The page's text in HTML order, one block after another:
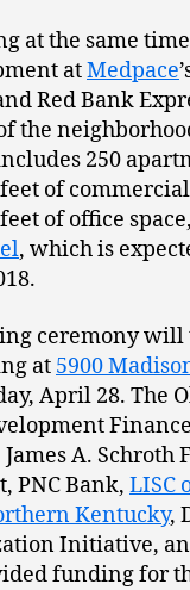
at the same
atMedpace
Red Bank
the
250
of
of office
, which is
ceremony will
at 5900
April 28. The
A. Schroth
PNC Bank, LISC
Kentucky,
Initiative,
funding for